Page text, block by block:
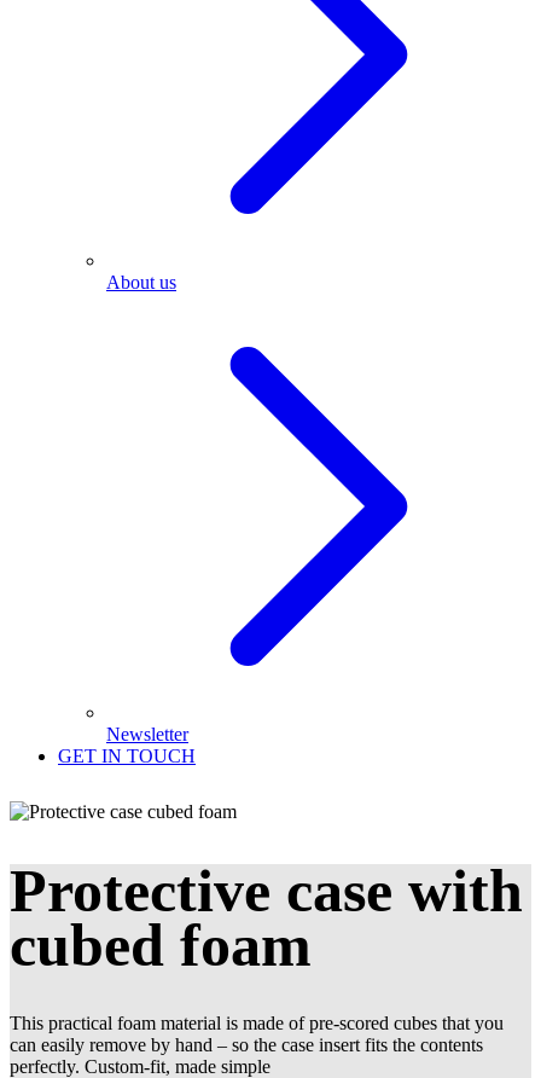
About us
Newsletter
GET IN TOUCH
Protective case with
cubed foam
This practical foam material is made of pre-scored cubes that you
can easily remove by hand – so the case insert fits the contents
perfectly. Custom-fit, made simple